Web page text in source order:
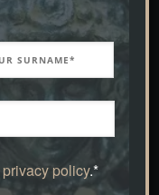
privacy policy.*